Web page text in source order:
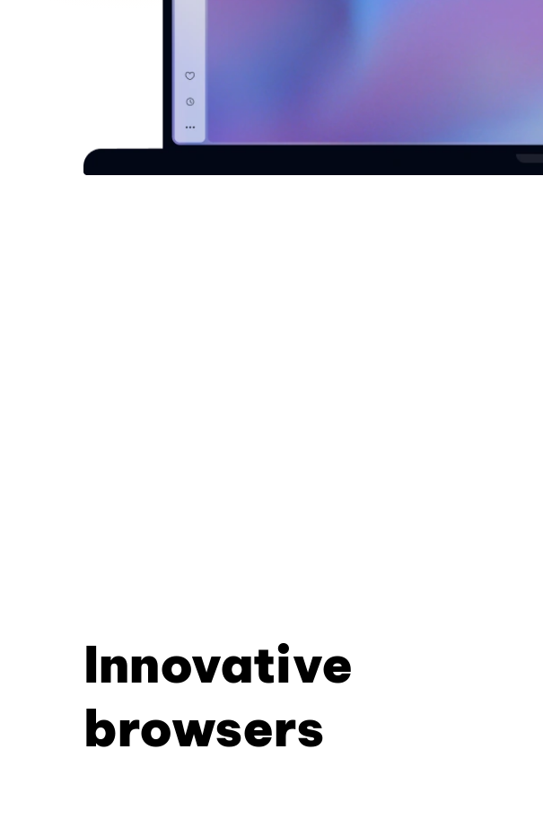
Innovative
browsers